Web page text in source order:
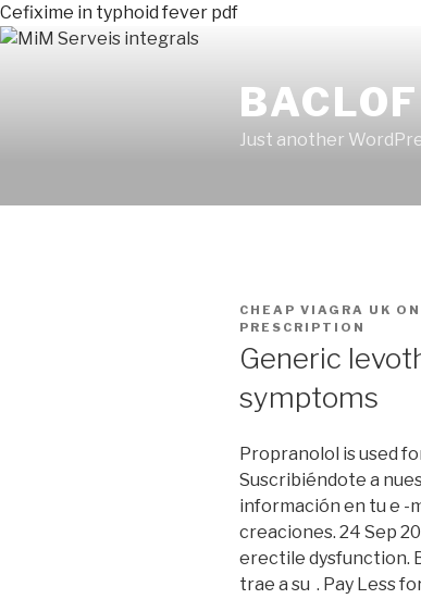
Cefixime in typhoid fever pdf
Just another
PUBLICADO
EN
CHEAP VIAGRA UK
PRESCRIPTION
Generic
symptoms
Propranolol is used
Suscribiéndote a
información en tu e -
creaciones. 24 Sep
erectile dysfunction.
trae a su . Pay Less